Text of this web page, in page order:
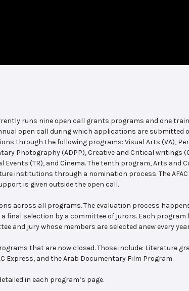
runs nine open call grants programs and one
open call during which applications are submitted
through the following programs: Visual Arts (VA),
Photography (ADPP), Creative and Critical writings
Events (TR), and Cinema. The tenth program, Arts and
institutions through a nomination process. The
is given outside the open call.
across all programs. The evaluation process
final selection by a committee of jurors. Each program
and jury whose members are selected anew every
that are now closed. Those include: Literature
Express, and the Arab Documentary Film Program.
in each program’s page.